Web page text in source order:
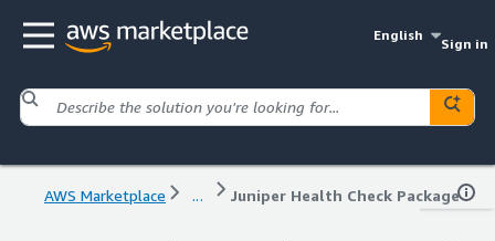
English
Sign in
AWS Marketplace ... Juniper Health Check Package